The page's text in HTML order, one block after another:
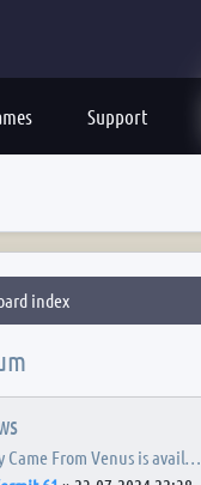
Support
index
Came From Venus is avail…